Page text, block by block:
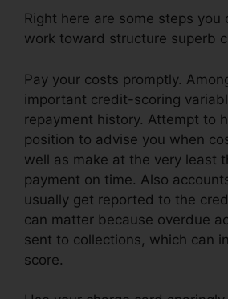
Right here are some steps you
work toward structure superb
Pay your costs promptly.
important credit-scoring
repayment history. Attempt to
position to advise you when
well as make at the very least
payment on time. Also
usually get reported to the
can matter because overdue
sent to collections, which can
score.